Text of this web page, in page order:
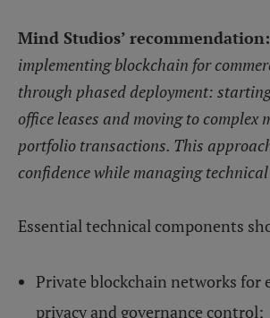
Mind Studios’ recommendation:
implementing blockchain for
through phased deployment:
office leases and moving to
portfolio transactions. This
confidence while managing
Essential technical components
Private blockchain networks for
privacy and governance control;